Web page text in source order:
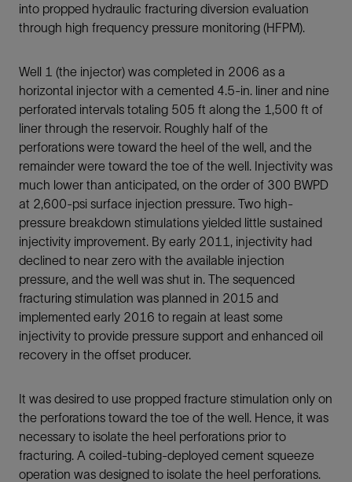
into propped hydraulic fracturing diversion evaluation
through high frequency pressure monitoring (HFPM).
Well 1 (the injector) was completed in 2006 as a
horizontal injector with a cemented 4.5-in. liner and nine
perforated intervals totaling 505 ft along the 1,500 ft of
liner through the reservoir. Roughly half of the
perforations were toward the heel of the well, and the
remainder were toward the toe of the well. Injectivity was
much lower than anticipated, on the order of 300 BWPD
at 2,600-psi surface injection pressure. Two high-
pressure breakdown stimulations yielded little sustained
injectivity improvement. By early 2011, injectivity had
declined to near zero with the available injection
pressure, and the well was shut in. The sequenced
fracturing stimulation was planned in 2015 and
implemented early 2016 to regain at least some
injectivity to provide pressure support and enhanced oil
recovery in the offset producer.
It was desired to use propped fracture stimulation only on
the perforations toward the toe of the well. Hence, it was
necessary to isolate the heel perforations prior to
fracturing. A coiled-tubing-deployed cement squeeze
operation was designed to isolate the heel perforations.